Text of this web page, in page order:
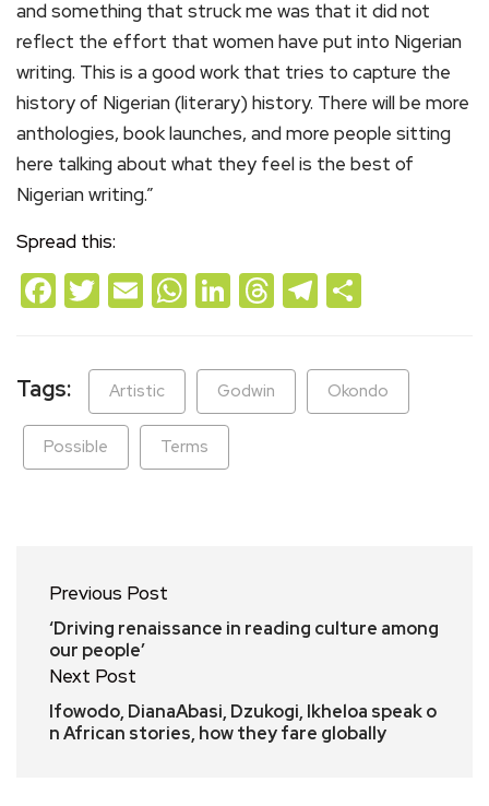
and something that struck me was that it did not
reflect the effort that women have put into Nigerian
writing. This is a good work that tries to capture the
history of Nigerian (literary) history. There will be more
anthologies, book launches, and more people sitting
here talking about what they feel is the best of
Nigerian writing.”
Spread this:
Facebook
Twitter
EmailWhatsApp
LinkedIn
Threads
Telegram
Tags: Artistic Godwin Okondo
Possible Terms
Previous Post
‘Driving renaissance in reading culture among
our people’
Next Post
Ifowodo, DianaAbasi, Dzukogi, Ikheloa speak o
n African stories, how they fare globally